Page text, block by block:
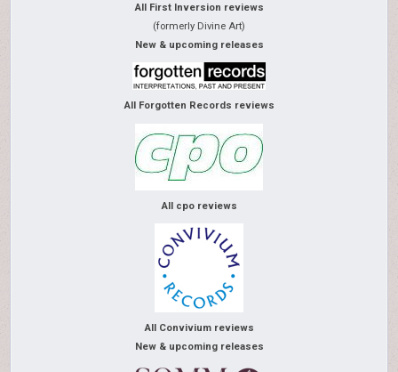
All First Inversion reviews
(formerly Divine Art)
New & upcoming releases
All Forgotten Records reviews
All cpo reviews
All Convivium reviews
New & upcoming releases